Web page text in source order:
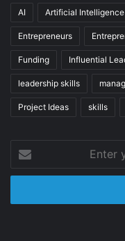
AI Artificial Intelligence
Entrepreneurs
Funding Influential
leadership skills
Project Ideas skills
Enter
your
Email